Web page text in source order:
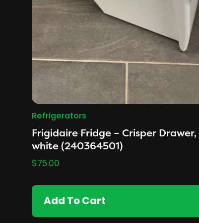
Refrigerators
Frigidaire Fridge – Crisper Drawer,
white (240364501)
$75.00
Add To Cart